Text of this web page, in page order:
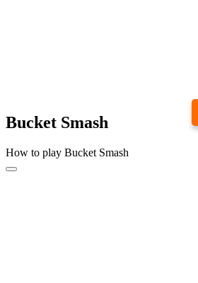
Bucket Smash
How to play Bucket Smash